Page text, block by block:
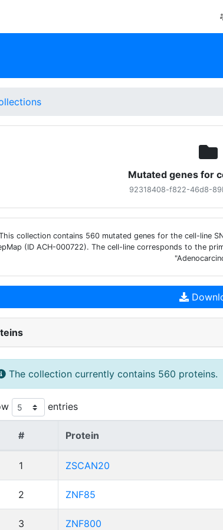
Mutated genes for
92318408-f822-46d8-
collection contains 560 mutated genes for the cell-line
(ID ACH-000722). The cell-line corresponds to the
The collection currently contains 560 proteins.
entries
# Protein
1 ZSCAN20
2 ZNF85
3 ZNF800